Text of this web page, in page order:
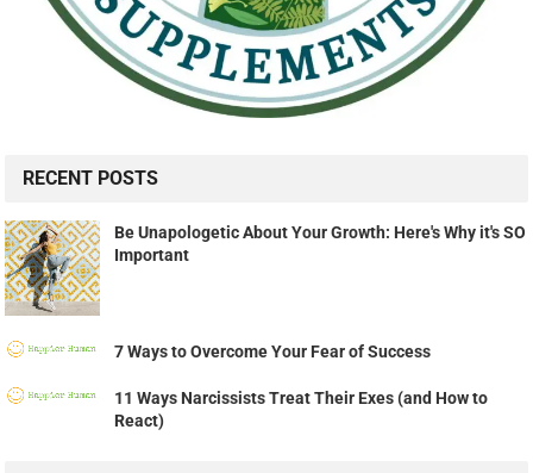
RECENT POSTS
Be Unapologetic About Your Growth: Here's Why it's SO
Important
7 Ways to Overcome Your Fear of Success
11 Ways Narcissists Treat Their Exes (and How to
React)